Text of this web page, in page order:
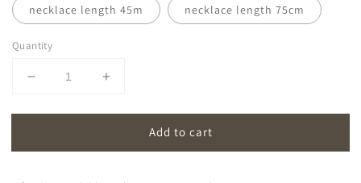
necklace length 45m necklace length 75cm
Quantity
Decrease
for
|
Increase
for
|
Add to cart